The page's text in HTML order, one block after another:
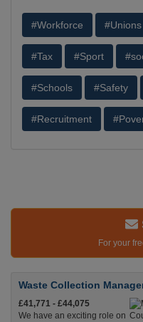
#Workforce #Unions
#Tax #Sport
#Schools #Safety
#Recruitment
For your
Waste Collection
£41,771 - £44,075
We have an exciting role on